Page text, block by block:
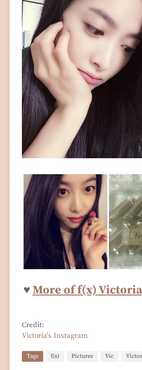
♥ More of f(x)
Credit:
Victoria's Instagram
Tags f(x) Pictures Vic